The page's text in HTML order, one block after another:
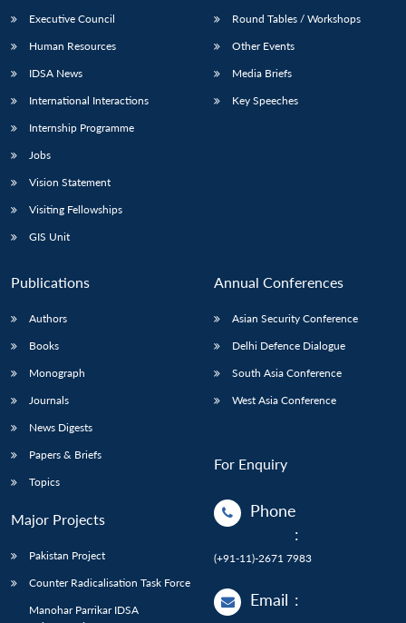
Executive Council
Human Resources
IDSA News
International Interactions
Internship Programme
Jobs
Vision Statement
Visiting Fellowships
GIS Unit
Round Tables / Workshops
Other Events
Media Briefs
Key Speeches
Publications
Authors
Books
Monograph
Journals
News Digests
Papers & Briefs
Topics
Major Projects
Pakistan Project
Counter Radicalisation Task Force
Manohar Parrikar IDSA
Annual Conferences
Asian Security Conference
Delhi Defence Dialogue
South Asia Conference
West Asia Conference
For Enquiry
Phone
:
(+91-11)-2671 7983
Email :